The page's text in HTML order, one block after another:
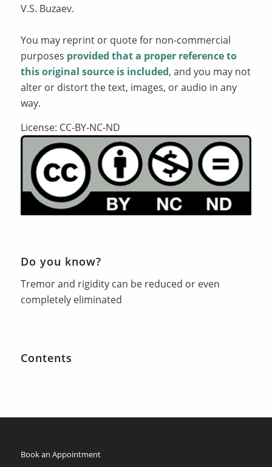
V.S. Buzaev.
You may reprint or quote for non-commercial
purposes provided that a proper reference to
this original source is included, and you may not
alter or distort the text, images, or audio in any
way.
License: CC-BY-NC-ND
Do you know?
Tremor and rigidity can be reduced or even
completely eliminated
Contents
Book an Appointment